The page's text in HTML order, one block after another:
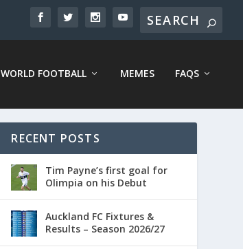
WORLD FOOTBALL MEMES FAQS
RECENT POSTS
Tim Payne’s first goal for
Olimpia on his Debut
Auckland FC Fixtures &
Results – Season 2026/27